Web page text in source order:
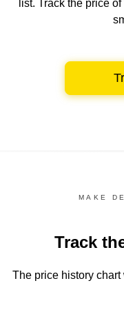
list. Track the price
MAKE
Track
The price history chart